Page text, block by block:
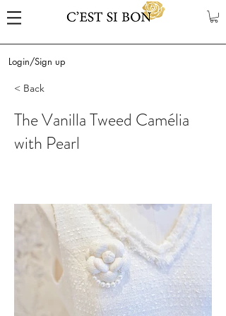
Login/Sign up
< Back
The Vanilla Tweed Camélia
with Pearl